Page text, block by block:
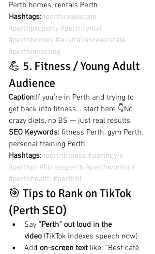
Perth homes, rentals Perth
Hashtags:#perthrealestate
#perthproperty #perthrental
#perthhomes #australianrealestate
#perthinvesting
💪 5. Fitness / Young Adult
Audience
Caption:If you’re in Perth and trying to
get back into fitness… start here 👇No
crazy diets, no BS — just real results.
SEO Keywords: fitness Perth, gym Perth,
personal training Perth
Hashtags:#perthfitness #perthgym
#perthpt #fitnessperth #perthworkout
#perthhealth #perthfit
🎯 Tips to Rank on TikTok
(Perth SEO)
Say “Perth” out loud in the
video (TikTok indexes speech now)
Add on-screen text like: “Best café